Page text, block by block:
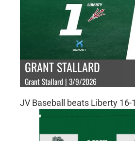
GRANT STALLARD
Grant Stallard | 3/9/2026
JV Baseball beats Liberty 16-1